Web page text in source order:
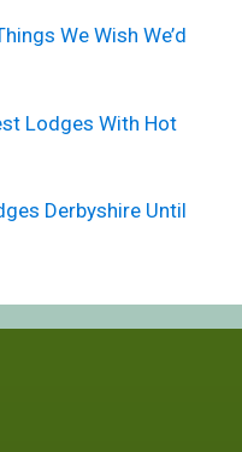
We Wish We’d
Lodges With Hot
Derbyshire Until